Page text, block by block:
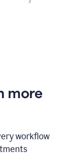
more
workflow